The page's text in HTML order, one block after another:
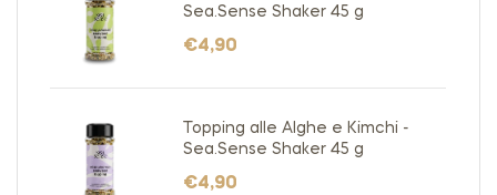
Sea.Sense Shaker 45 g
€4,90
Topping alle Alghe e Kimchi -
Sea.Sense Shaker 45 g
€4,90